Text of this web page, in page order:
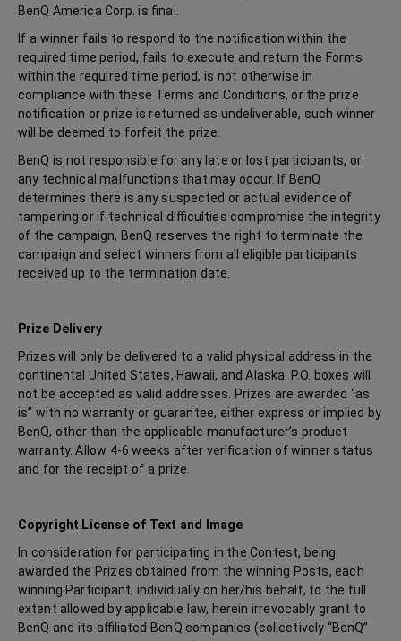
BenQ America Corp. is final.
If a winner fails to respond to the notification within the
required time period, fails to execute and return the Forms
within the required time period, is not otherwise in
compliance with these Terms and Conditions, or the prize
notification or prize is returned as undeliverable, such winner
will be deemed to forfeit the prize.
BenQ is not responsible for any late or lost participants, or
any technical malfunctions that may occur. If BenQ
determines there is any suspected or actual evidence of
tampering or if technical difficulties compromise the integrity
of the campaign, BenQ reserves the right to terminate the
campaign and select winners from all eligible participants
received up to the termination date.
Prize Delivery
Prizes will only be delivered to a valid physical address in the
continental United States, Hawaii, and Alaska. P.O. boxes will
not be accepted as valid addresses. Prizes are awarded “as
is” with no warranty or guarantee, either express or implied by
BenQ, other than the applicable manufacturer’s product
warranty. Allow 4-6 weeks after verification of winner status
and for the receipt of a prize.
Copyright License of Text and Image
In consideration for participating in the Contest, being
awarded the Prizes obtained from the winning Posts, each
winning Participant, individually on her/his behalf, to the full
extent allowed by applicable law, herein irrevocably grant to
BenQ and its affiliated BenQ companies (collectively “BenQ”